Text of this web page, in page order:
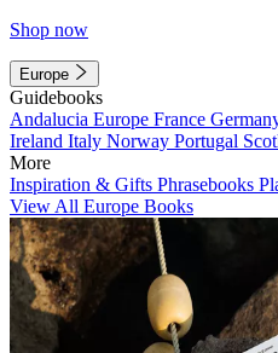
Shop now
Europe
Guidebooks
Andalucia Europe France
Ireland Italy Norway Portugal
More
Inspiration & Gifts Phrasebooks
View All Europe Books